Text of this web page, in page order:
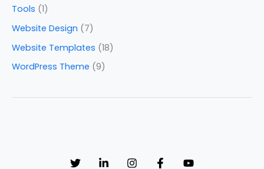
Tools (1)
Website Design (7)
Website Templates (18)
WordPress Theme (9)